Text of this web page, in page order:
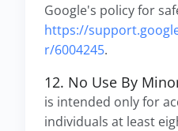
Google's policy for
https://
r/6004245.
12. No Use By
is intended only for
individuals at least